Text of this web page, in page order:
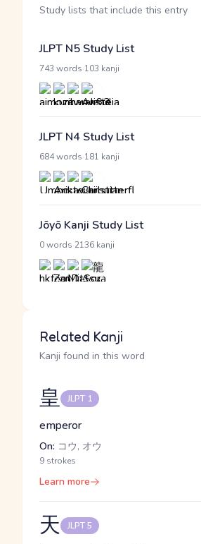
Study lists that include this entry
JLPT N5 Study List
743 words 103 kanji
JLPT N4 Study List
684 words 181 kanji
Jōyō Kanji Study List
0 words 2136 kanji
Related Kanji
Kanji found in this word
皇 JLPT 1
emperor
On: コウ, オウ
9 strokes
Learn more
天 JLPT 5